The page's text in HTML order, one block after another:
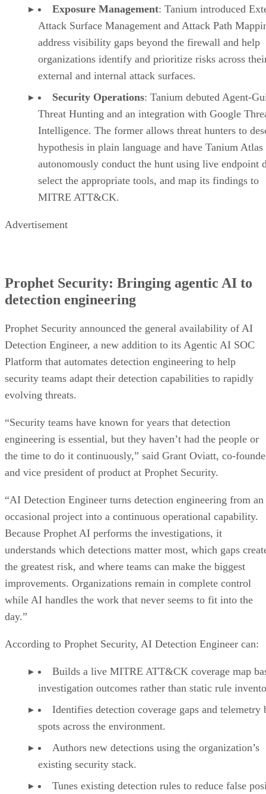
Exposure Management: Tanium introduced
Attack Surface Management and Attack Path
address visibility gaps beyond the firewall and help
organizations identify and prioritize risks across
external and internal attack surfaces.
Security Operations: Tanium debuted Agent-
Threat Hunting and an integration with Google
Intelligence. The former allows threat hunters to
hypothesis in plain language and have Tanium Atlas
autonomously conduct the hunt using live endpoint
select the appropriate tools, and map its findings to
MITRE ATT&CK.
Advertisement
Prophet Security: Bringing agentic AI to
detection engineering
Prophet Security announced the general availability of AI
Detection Engineer, a new addition to its Agentic AI SOC
Platform that automates detection engineering to help
security teams adapt their detection capabilities to rapidly
evolving threats.
“Security teams have known for years that detection
engineering is essential, but they haven’t had the people or
the time to do it continuously,” said Grant Oviatt, co-
and vice president of product at Prophet Security.
“AI Detection Engineer turns detection engineering from an
occasional project into a continuous operational capability.
Because Prophet AI performs the investigations, it
understands which detections matter most, which gaps
the greatest risk, and where teams can make the biggest
improvements. Organizations remain in complete control
while AI handles the work that never seems to fit into the
day.”
According to Prophet Security, AI Detection Engineer can:
Builds a live MITRE ATT&CK coverage map
investigation outcomes rather than static rule
Identifies detection coverage gaps and telemetry
spots across the environment.
Authors new detections using the organization’s
existing security stack.
Tunes existing detection rules to reduce false